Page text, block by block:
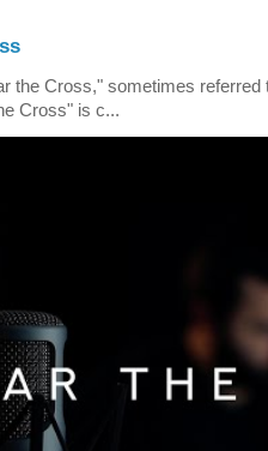
the Cross," sometimes
Cross" is c...